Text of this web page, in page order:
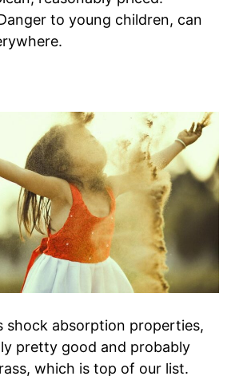
to young children, can
shock absorption properties,
pretty good and probably
which is top of our list.